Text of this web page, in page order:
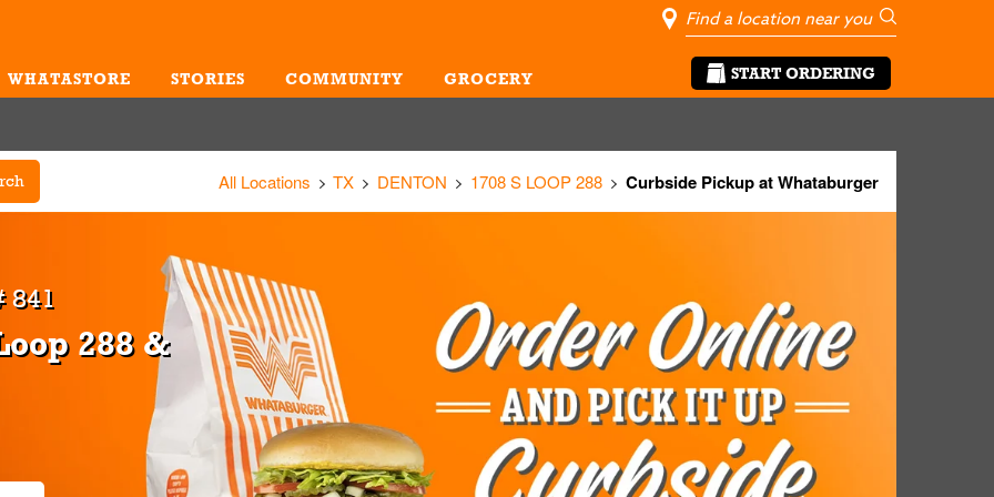
WHATASTORE STORIES COMMUNITY GROCERY
City, State/
Geolocate Me
Go
START ORDERING
All Locations TX DENTON 1708 S LOOP 288 Curbside Pickup at Whataburger
841
288 &